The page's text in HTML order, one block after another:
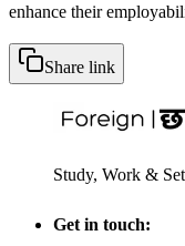
enhance their
Share link
Study, Work &
Get in touch: